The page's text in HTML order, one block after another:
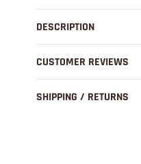
product
to
DESCRIPTION
CUSTOMER REVIEWS
SHIPPING / RETURNS